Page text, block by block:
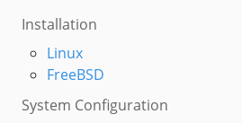
Installation
Linux
FreeBSD
System Configuration